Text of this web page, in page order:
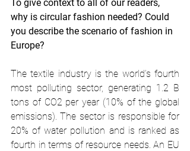
To give context to all of our readers,
why is circular fashion needed? Could
you describe the scenario of fashion in
Europe?
The textile industry is the world’s fourth
most polluting sector, generating 1.2 B
tons of CO2 per year (10% of the global
emissions). The sector is responsible for
20% of water pollution and is ranked as
fourth in terms of resource needs. An EU